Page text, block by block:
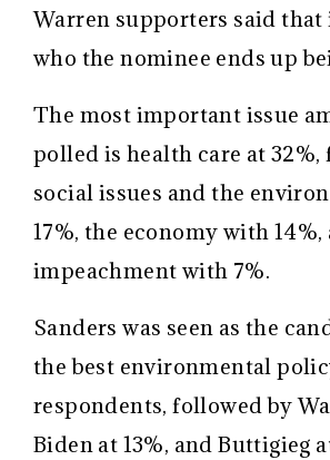
Warren supporters said that
who the nominee ends up
The most important issue
polled is health care at
social issues and the
17%, the economy with 14%,
impeachment with 7%.
Sanders was seen as the
the best environmental
respondents, followed by
Biden at 13%, and Buttigieg